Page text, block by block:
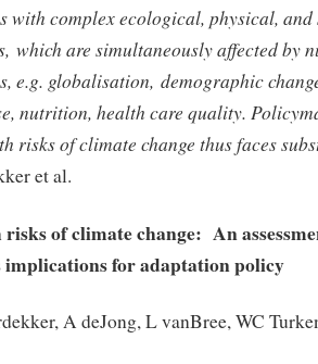
with complex ecological, physical,
which are simultaneously affected by
e.g. globalisation, demographic
nutrition, health care quality.
risks of climate change thus faces
et al.
of climate change: An
implications for adaptation policy
A deJong, L vanBree, WC